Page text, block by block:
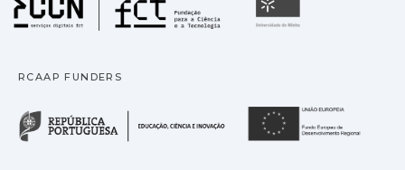
RCAAP FUNDERS
República Portuguesa